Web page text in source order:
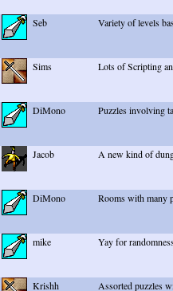
Seb Variety of levels
Sims Lots of Scripting
DiMono Puzzles involving
Jacob A new kind of
DiMono Rooms with many
mike Yay for
Krishh Assorted puzzles